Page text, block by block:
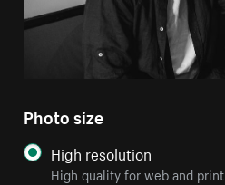
Photo size
High resolution
High quality for web and print